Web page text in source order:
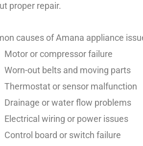
proper repair.
causes of Amana appliance
Motor or compressor failure
Worn-out belts and moving parts
Thermostat or sensor malfunction
Drainage or water flow problems
Electrical wiring or power issues
Control board or switch failure